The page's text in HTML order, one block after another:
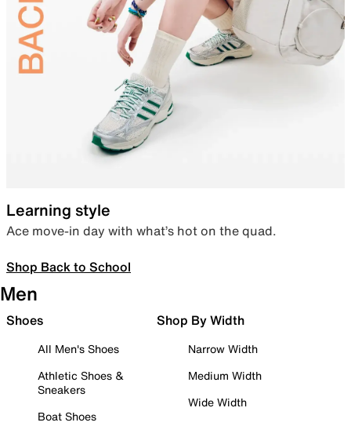
Learning style
Ace move-in day with what’s hot on the quad.
Shop Back to School
Men
Shoes
All Men's Shoes
Athletic Shoes &
Sneakers
Boat Shoes
Shop By Width
Narrow Width
Medium Width
Wide Width